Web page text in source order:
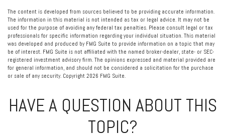
The content is developed from sources believed to be providing accurate information.
The information in this material is not intended as tax or legal advice. It may not be
used for the purpose of avoiding any federal tax penalties. Please consult legal or tax
professionals for specific information regarding your individual situation. This material
was developed and produced by FMG Suite to provide information on a topic that may
be of interest. FMG Suite is not affiliated with the named broker-dealer, state- or SEC-
registered investment advisory firm. The opinions expressed and material provided are
for general information, and should not be considered a solicitation for the purchase
or sale of any security. Copyright 2026 FMG Suite.
HAVE A QUESTION ABOUT THIS
TOPIC?